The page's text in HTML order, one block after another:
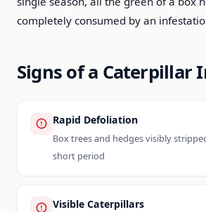
completely consumed by an
Signs of a Caterpillar
Rapid Defoliation
Box trees and hedges visibly
short period
Visible Caterpillars